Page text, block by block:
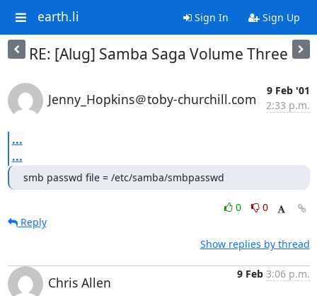
earth.li Sign In Sign Up
RE: [Alug] Samba Saga Volume Three
Jenny_Hopkins＠toby-churchill.com
9 Feb '01
2:33 p.m.
...
...
smb passwd file = /etc/samba/smbpasswd
0
0
Reply
Show replies by thread
Chris Allen
9 Feb 3:06 p.m.